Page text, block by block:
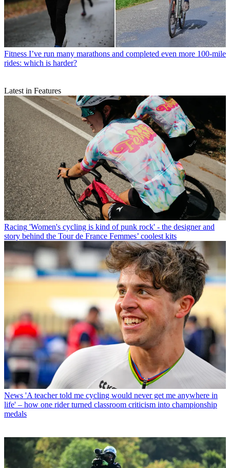
Fitness I’ve run many marathons and completed even more 100-mile
rides: which is harder?
Latest in Features
Racing 'Women's cycling is kind of punk rock' - the designer and
story behind the Tour de France Femmes’ coolest kits
News 'A teacher told me cycling would never get me anywhere in
life' – how one rider turned classroom criticism into championship
medals